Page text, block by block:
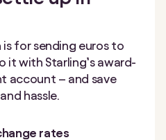
for sending euros to
it with Starling’s award-
account – and save
hassle.
rates